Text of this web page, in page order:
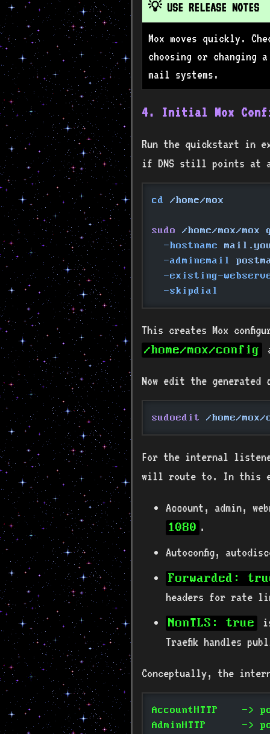
💡 USE RELEASE NOTES
Mox moves quickly.
choosing or changing
mail systems.
4. Initial Mox
Run the quickstart in
if DNS still points at
cd /home/mox
sudo
/home/mox/
  -hostname
  -adminemail
-existing-
  -skipdial
This creates Mox
/home/mox/config
Now edit the generated
sudoedit /home/
For the internal
will route to. In this
Account, admin,
1080 .
Autoconfig,
Forwarded:
headers for rate
NonTLS: true
Traefik handles
Conceptually, the
AccountHTTP    ->
AdminHTTP      ->